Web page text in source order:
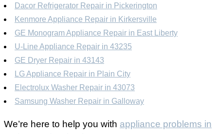
Dacor Refrigerator Repair in Pickerington
Kenmore Appliance Repair in Kirkersville
GE Monogram Appliance Repair in East Liberty
U-Line Appliance Repair in 43235
GE Dryer Repair in 43143
LG Appliance Repair in Plain City
Electrolux Washer Repair in 43073
Samsung Washer Repair in Galloway
We’re here to help you with appliance problems in